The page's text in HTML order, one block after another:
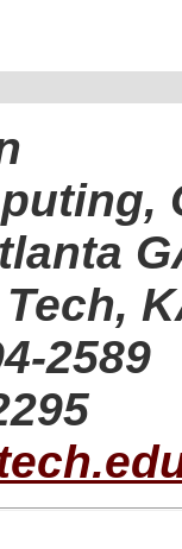
2589